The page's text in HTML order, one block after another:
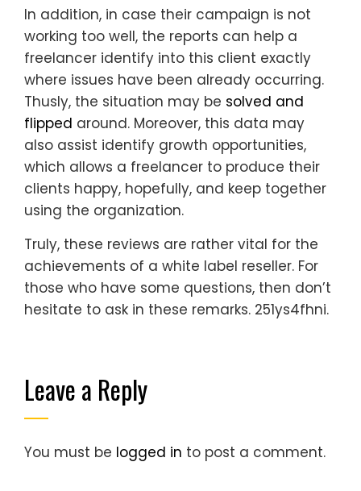
In addition, in case their campaign is not
working too well, the reports can help a
freelancer identify into this client exactly
where issues have been already occurring.
Thusly, the situation may be solved and
flipped around. Moreover, this data may
also assist identify growth opportunities,
which allows a freelancer to produce their
clients happy, hopefully, and keep together
using the organization.
Truly, these reviews are rather vital for the
achievements of a white label reseller. For
those who have some questions, then don’t
hesitate to ask in these remarks. 251ys4fhni.
Leave a Reply
You must be logged in to post a comment.